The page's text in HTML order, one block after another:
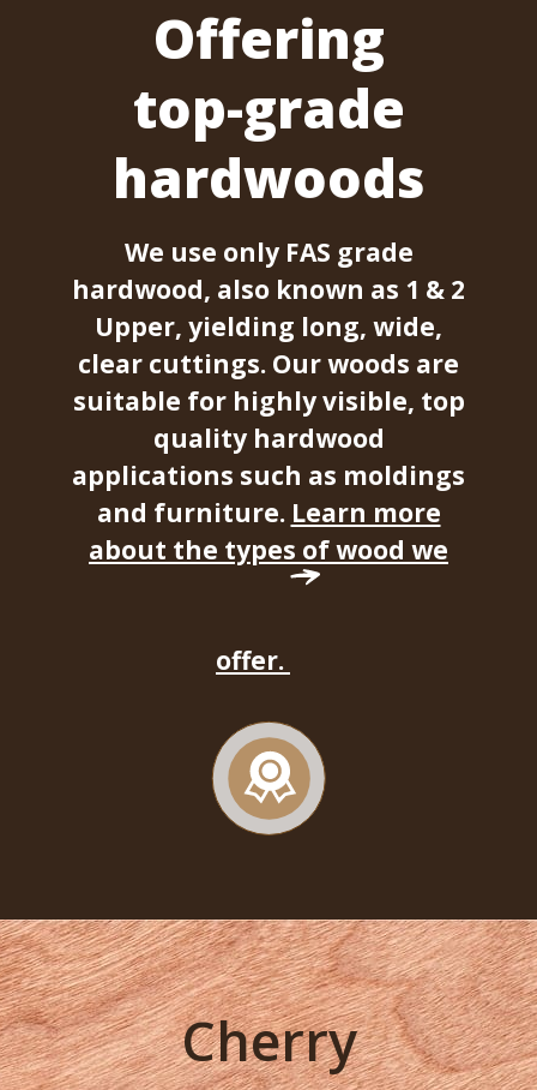
Cherry
Offering
top-grade
hardwoods
We use only FAS grade
hardwood, also known as 1 & 2
Upper, yielding long, wide,
clear cuttings. Our woods are
suitable for highly visible, top
quality hardwood
applications such as moldings
and furniture. Learn more
about the types of wood we
offer.